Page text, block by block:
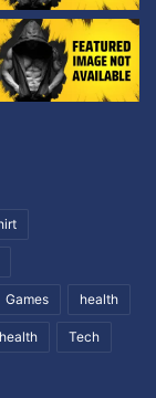
Games health
Tech